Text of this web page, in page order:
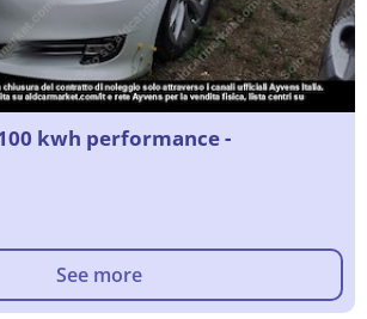
kwh performance -
See more